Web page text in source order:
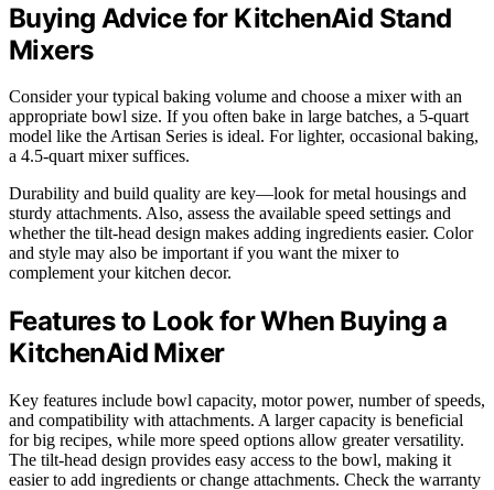
Buying Advice for KitchenAid Stand
Mixers
Consider your typical baking volume and choose a mixer with an
appropriate bowl size. If you often bake in large batches, a 5-quart
model like the Artisan Series is ideal. For lighter, occasional baking,
a 4.5-quart mixer suffices.
Durability and build quality are key—look for metal housings and
sturdy attachments. Also, assess the available speed settings and
whether the tilt-head design makes adding ingredients easier. Color
and style may also be important if you want the mixer to
complement your kitchen decor.
Features to Look for When Buying a
KitchenAid Mixer
Key features include bowl capacity, motor power, number of speeds,
and compatibility with attachments. A larger capacity is beneficial
for big recipes, while more speed options allow greater versatility.
The tilt-head design provides easy access to the bowl, making it
easier to add ingredients or change attachments. Check the warranty